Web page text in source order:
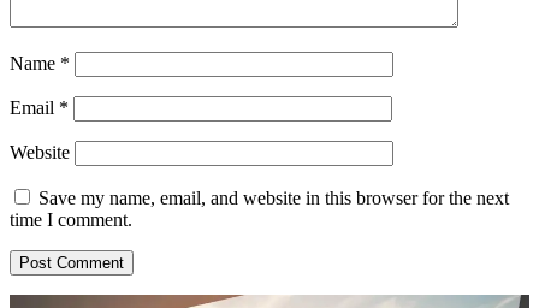
Name *
Email *
Website
Save my name, email, and website in this browser for the next
time I comment.